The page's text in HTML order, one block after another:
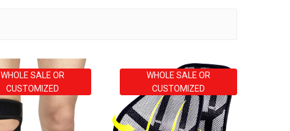
WHOLE SALE OR
CUSTOMIZED
WHOLE SALE OR
CUSTOMIZED